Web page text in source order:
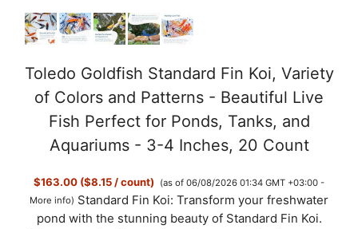
Toledo Goldfish Standard Fin Koi, Variety
of Colors and Patterns - Beautiful Live
Fish Perfect for Ponds, Tanks, and
Aquariums - 3-4 Inches, 20 Count
$163.00 ($8.15 / count)
(as of 06/08/2026 01:34 GMT +03:00 -
More info) Standard Fin Koi: Transform your freshwater
pond with the stunning beauty of Standard Fin Koi.